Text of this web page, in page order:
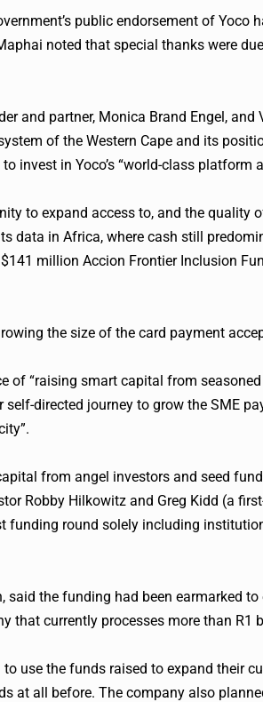
public endorsement of Yoco
noted that special thanks were
and partner, Monica Brand Engel,
of the Western Cape and its
invest in Yoco’s “world-class platform
to expand access to, and the
data in Africa, where cash still
million Accion Frontier Inclusion
the size of the card payment
of “raising smart capital from seasoned
self-directed journey to grow the SME
from angel investors and seed
Robby Hilkowitz and Greg Kidd (a
funding round solely including
said the funding had been earmarked
that currently processes more than R1
to use the funds raised to expand their
at all before. The company also